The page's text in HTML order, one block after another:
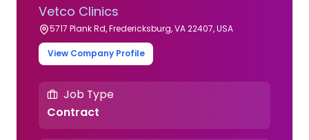
Vetco Clinics
5717 Plank Rd, Fredericksburg, VA 22407, USA
View Company Profile
Job Type
Contract